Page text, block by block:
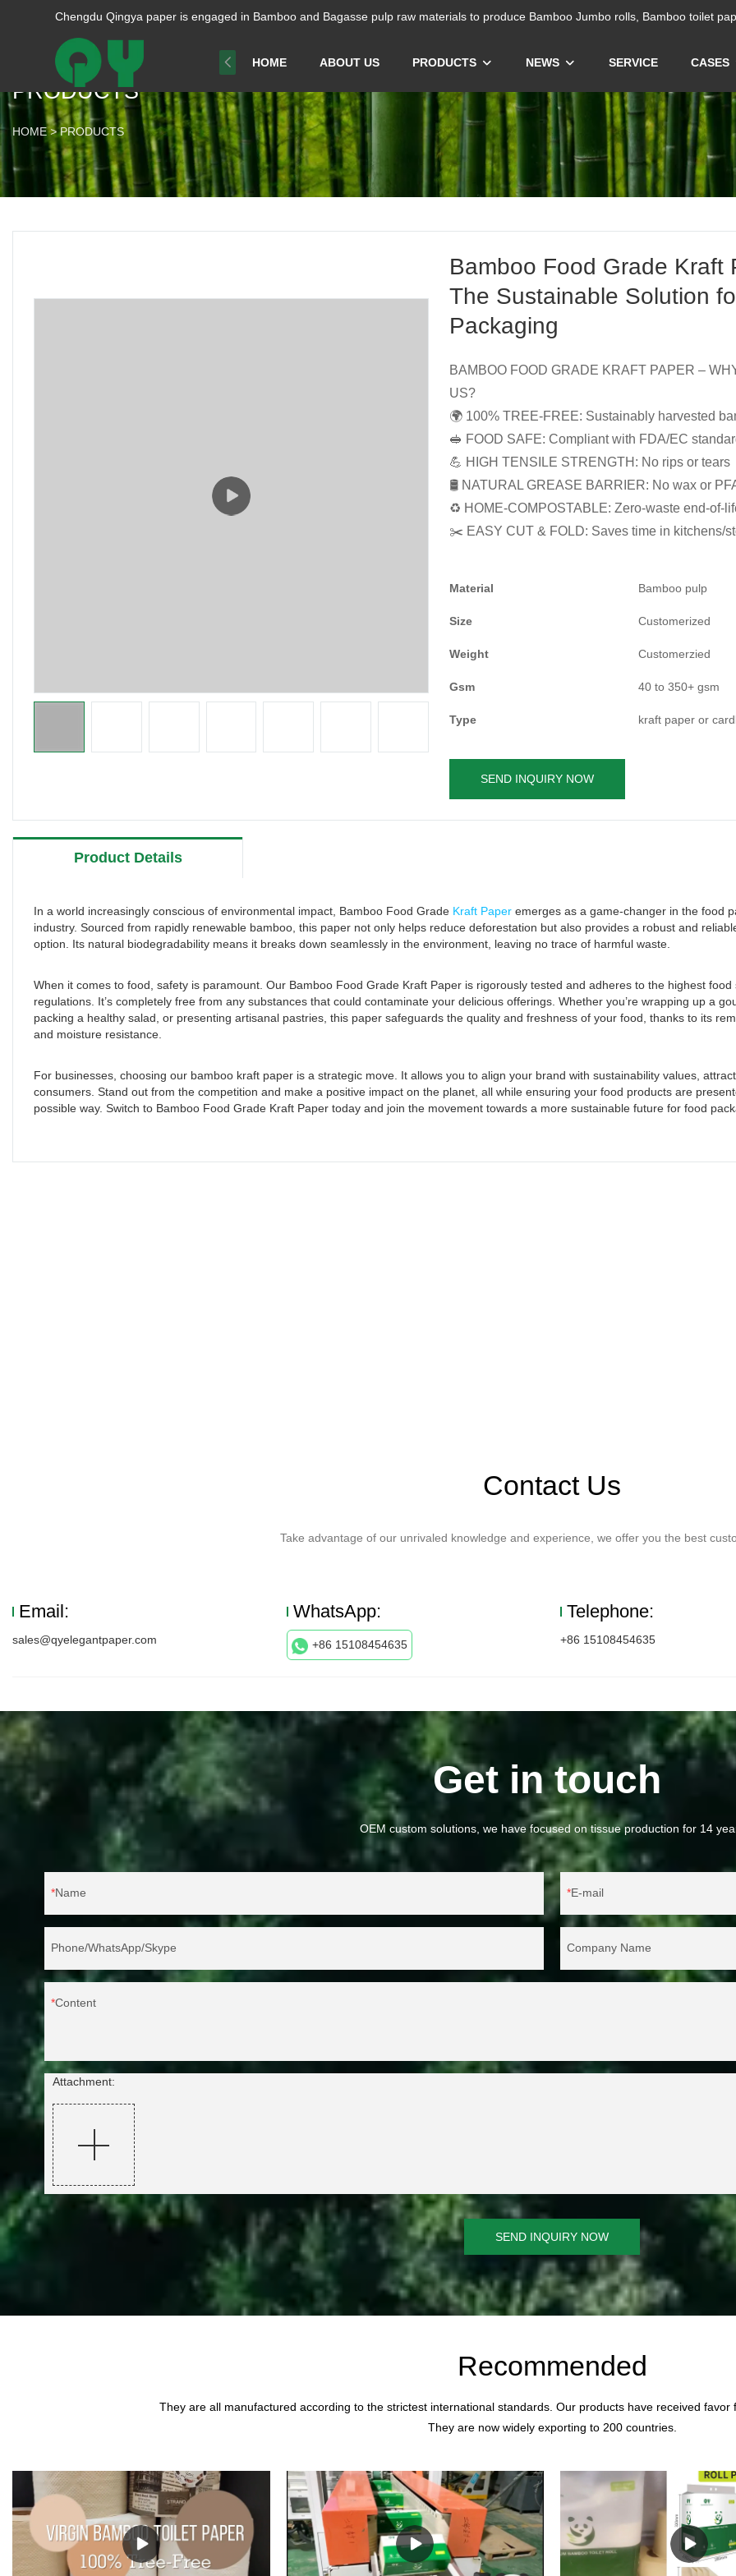
Chengdu Qingya paper is engaged in Bamboo and Bagasse pulp raw materials to produce Bamboo Jumbo rolls, Bamboo toilet
HOME ABOUT US PRODUCTS NEWS SERVICE CASES
PRODUCTS
HOME > PRODUCTS
Bamboo Food Grade Kraft
The Sustainable Solution
Packaging
BAMBOO FOOD GRADE KRAFT PAPER –
US?
🌍 100% TREE-FREE: Sustainably harvested
🥪 FOOD SAFE: Compliant with FDA/EC
💪 HIGH TENSILE STRENGTH: No rips or tears
🛢️ NATURAL GREASE BARRIER: No wax or
♻️ HOME-COMPOSTABLE: Zero-waste end-of-
✂️ EASY CUT & FOLD: Saves time in kitchens/
Material Bamboo pulp
Size Customerized
Weight Customerzied
Gsm 40 to 350+ gsm
Type kraft paper or
SEND INQUIRY NOW
Product Details
In a world increasingly conscious of environmental impact, Bamboo Food Grade Kraft Paper emerges as a game-changer in the food
industry. Sourced from rapidly renewable bamboo, this paper not only helps reduce deforestation but also provides a robust and
option. Its natural biodegradability means it breaks down seamlessly in the environment, leaving no trace of harmful waste.
When it comes to food, safety is paramount. Our Bamboo Food Grade Kraft Paper is rigorously tested and adheres to the highest food
regulations. It’s completely free from any substances that could contaminate your delicious offerings. Whether you’re wrapping up a
packing a healthy salad, or presenting artisanal pastries, this paper safeguards the quality and freshness of your food, thanks to its
and moisture resistance.
For businesses, choosing our bamboo kraft paper is a strategic move. It allows you to align your brand with sustainability values,
consumers. Stand out from the competition and make a positive impact on the planet, all while ensuring your food products are
possible way. Switch to Bamboo Food Grade Kraft Paper today and join the movement towards a more sustainable future for food
Contact Us
Take advantage of our unrivaled knowledge and experience, we offer you the best
Email:
sales@qyelegantpaper.com
WhatsApp:
+86 15108454635
Telephone:
+86 15108454635
Get in touch
OEM custom solutions, we have focused on tissue production for 14
Name E-mail
Phone/WhatsApp/Skype Company Name
Content
Attachment:
SEND INQUIRY NOW
Recommended
They are all manufactured according to the strictest international standards. Our products have received
They are now widely exporting to 200 countries.